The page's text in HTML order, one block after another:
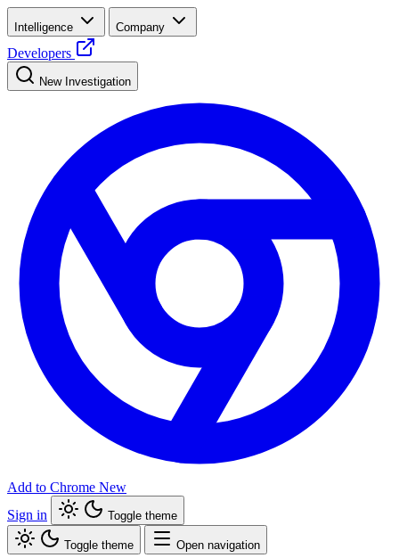
Intelligence Company
Developers
New Investigation
Add to Chrome New
Sign in
Toggle theme
Toggle theme Open navigation